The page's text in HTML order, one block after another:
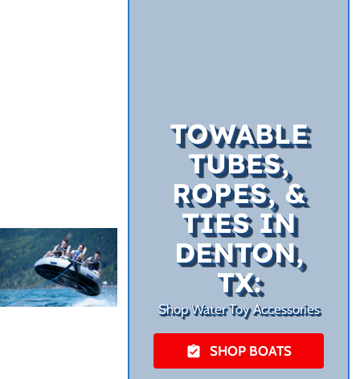
TOWABLE
TUBES,
ROPES, &
TIES IN
DENTON,
TX:
Shop Water Toy Accessories
SHOP BOATS